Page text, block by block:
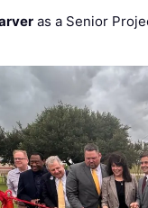
as a Senior